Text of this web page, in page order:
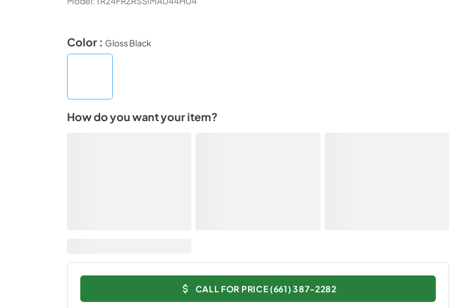
Color : Gloss Black
How do you want your item?
CALL FOR PRICE (661) 387-2282